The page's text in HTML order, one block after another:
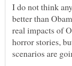
I do not think
better than
real impacts of
horror stories,
scenarios are